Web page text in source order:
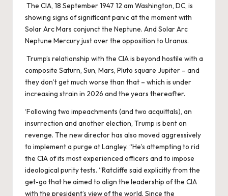
The CIA, 18 September 1947 12 am Washington, DC, is
showing signs of significant panic at the moment with
Solar Arc Mars conjunct the Neptune. And Solar Arc
Neptune Mercury just over the opposition to Uranus.
Trump’s relationship with the CIA is beyond hostile with a
composite Saturn, Sun, Mars, Pluto square Jupiter – and
they don’t get much worse than that – which is under
increasing strain in 2026 and the years thereafter.
‘Following two impeachments (and two acquittals), an
insurrection and another election, Trump is bent on
revenge. The new director has also moved aggressively
to implement a purge at Langley. “He’s attempting to rid
the CIA of its most experienced officers and to impose
ideological purity tests. “Ratcliffe said explicitly from the
get-go that he aimed to align the leadership of the CIA
with the president’s view of the world. Since the